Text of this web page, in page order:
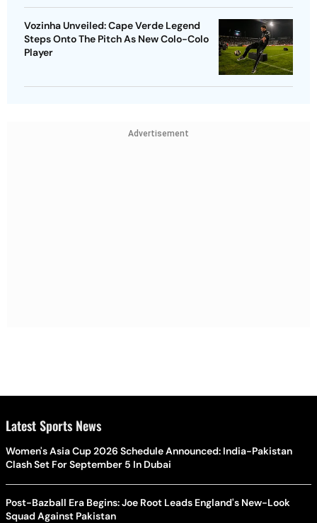
Vozinha Unveiled: Cape Verde Legend
Steps Onto The Pitch As New Colo-Colo
Player
Advertisement
Latest Sports News
Women's Asia Cup 2026 Schedule Announced: India-Pakistan
Clash Set For September 5 In Dubai
Post-Bazball Era Begins: Joe Root Leads England's New-Look
Squad Against Pakistan